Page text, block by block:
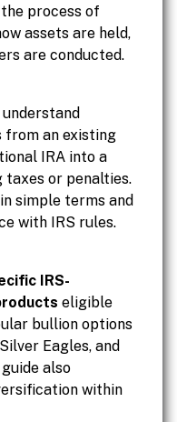
process of
assets are held,
are conducted.
from an existing
IRA into a
or penalties.
simple terms and
with IRS rules.
IRS-
eligible
bullion options
Eagles, and
also
within